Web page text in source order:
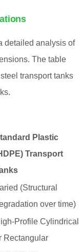
detailed analysis of
The table
transport tanks
Plastic
Transport
(Structural
over time)
Profile Cylindrical
Rectangular